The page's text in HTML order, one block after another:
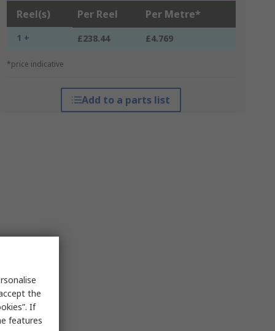
Reel(s) Per Reel Per Metre*
1 + £238.44 £4.769
*price indicative
Add to a parts list
the
If
features